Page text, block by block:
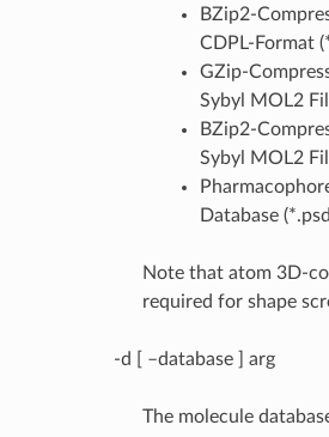
BZip2-
CDPL-Format
GZip-
Sybyl MOL2
BZip2-
Sybyl MOL2
Database
Note that atom 3D-
required for shape
-d [ –database ] arg
The molecule